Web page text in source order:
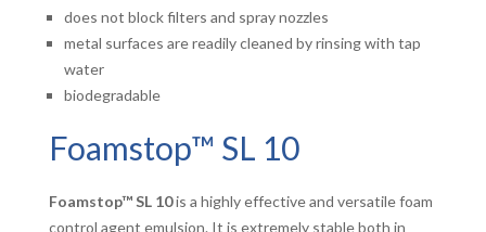
does not block filters and spray nozzles
metal surfaces are readily cleaned by rinsing with tap
water
biodegradable
Foamstop™ SL 10
Foamstop™ SL 10is a highly effective and versatile foam
control agent emulsion. It is extremely stable both in